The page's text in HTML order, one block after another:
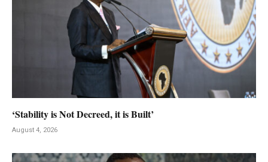
‘Stability is Not Decreed, it is Built’
August 4, 2026